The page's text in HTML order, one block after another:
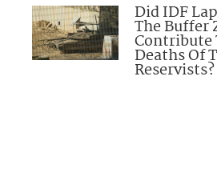
Did IDF
The Buffer
Contribute
Deaths Of
Reservists?